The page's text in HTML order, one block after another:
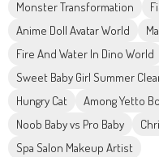
Monster Transformation
Anime Doll Avatar World
Fire And Water In Dino World
Sweet Baby Girl Summer
Hungry Cat
Among Yetto
Noob Baby vs Pro Baby
Spa Salon Makeup Artist